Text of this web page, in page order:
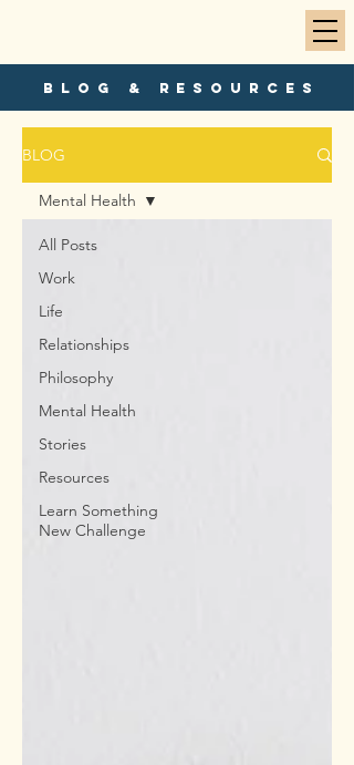
blog & resources
BLOG
All Posts
Work
Life
Relationships
Philosophy
Mental Health
Stories
Resources
Learn Something
New Challenge
Mental Health